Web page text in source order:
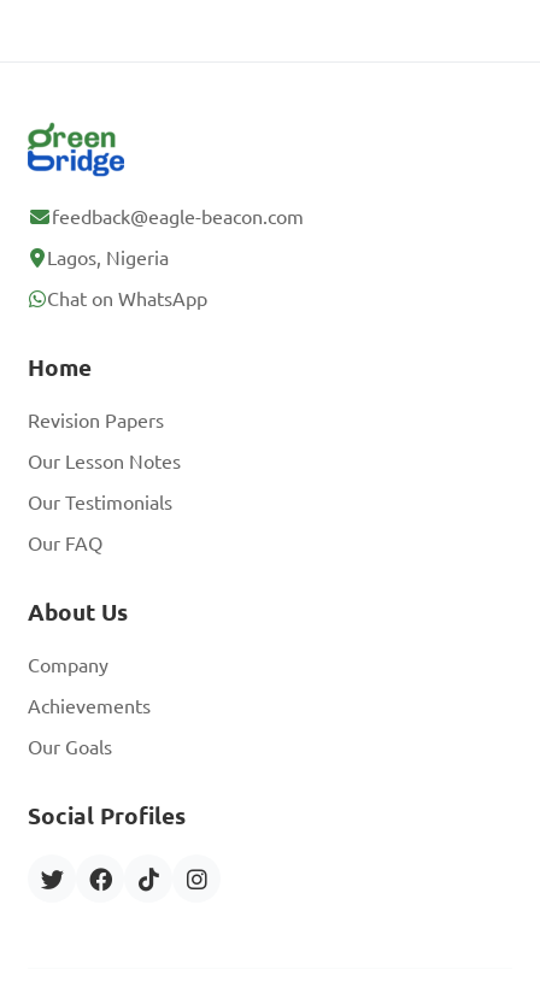
feedback@eagle-beacon.com
Lagos, Nigeria
Chat on WhatsApp
Home
Revision Papers
Our Lesson Notes
Our Testimonials
Our FAQ
About Us
Company
Achievements
Our Goals
Social Profiles